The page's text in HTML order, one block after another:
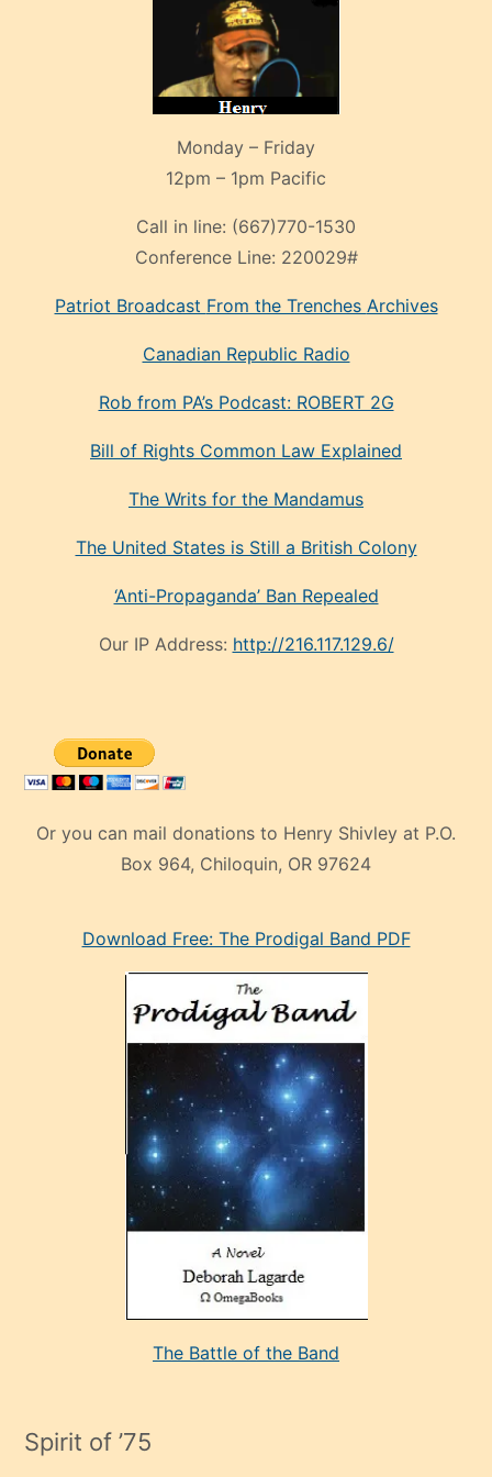
Monday – Friday
12pm – 1pm Pacific
Call in line: (667)770-1530
Conference Line: 220029#
Patriot Broadcast From the Trenches Archives
Canadian Republic Radio
Rob from PA’s Podcast: ROBERT 2G
Bill of Rights Common Law Explained
The Writs for the Mandamus
The United States is Still a British Colony
‘Anti-Propaganda’ Ban Repealed
Our IP Address: http://216.117.129.6/
Or you can mail donations to Henry Shivley at P.O.
Box 964, Chiloquin, OR 97624
manken
adamın
Download Free: The Prodigal Band PDF
The Battle of the Band
Spirit of ’75